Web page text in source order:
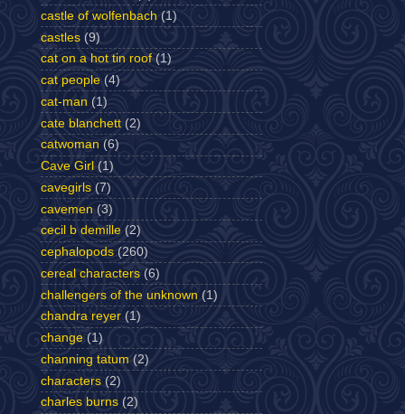
castle of wolfenbach (1)
castles (9)
cat on a hot tin roof (1)
cat people (4)
cat-man (1)
cate blanchett (2)
catwoman (6)
Cave Girl (1)
cavegirls (7)
cavemen (3)
cecil b demille (2)
cephalopods (260)
cereal characters (6)
challengers of the unknown (1)
chandra reyer (1)
change (1)
channing tatum (2)
characters (2)
charles burns (2)